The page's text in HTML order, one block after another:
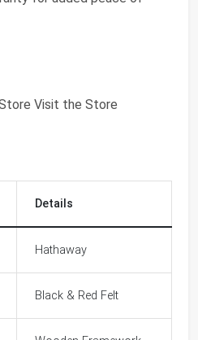
Visit the Store
Details
Hathaway
Black & Red Felt